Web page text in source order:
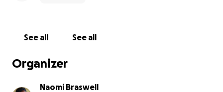
See all See all
Organizer
Naomi Braswell